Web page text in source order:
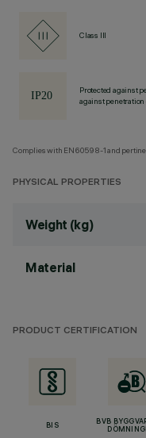
Class III
Protected against
against
Complies with EN60598-1 and
PHYSICAL PROPERTIES
Weight (kg)
Material
PRODUCT CERTIFICATION
BIS
BVB